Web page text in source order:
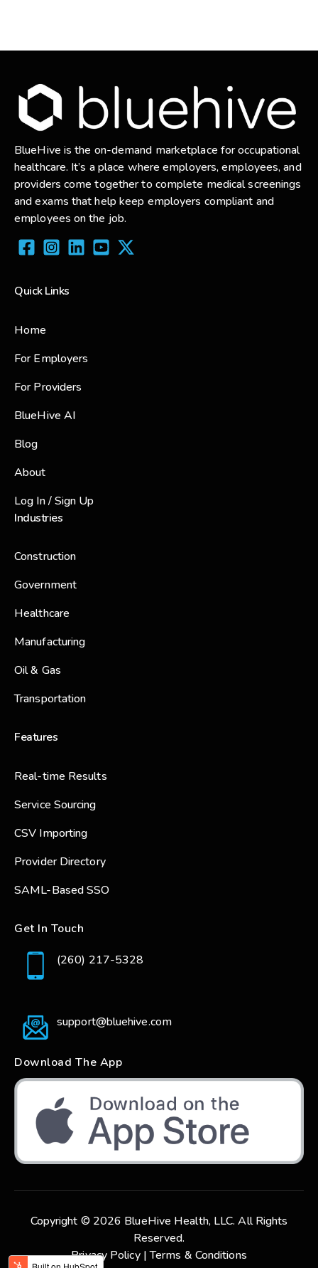
BlueHive is the on-demand marketplace for occupational
healthcare. It’s a place where employers, employees, and
providers come together to complete medical screenings
and exams that help keep employers compliant and
employees on the job.
Quick Links
Home
For Employers
For Providers
BlueHive AI
Blog
About
Log In / Sign Up
Industries
Construction
Government
Healthcare
Manufacturing
Oil & Gas
Transportation
Features
Real-time Results
Service Sourcing
CSV Importing
Provider Directory
SAML-Based SSO
Get In Touch
(260) 217-5328
support@bluehive.com
Download The App
Copyright © 2026 BlueHive Health, LLC. All Rights
Reserved.
Privacy Policy | Terms & Conditions